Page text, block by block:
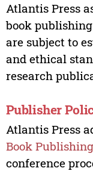
Atlantis Press
book
are subject to
and ethical
research
Publisher
Atlantis Press
Book
conference